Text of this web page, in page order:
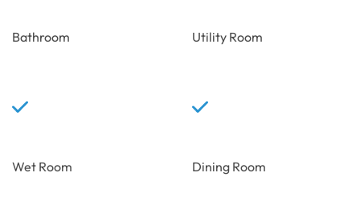
Bathroom Utility Room
Wet Room Dining Room